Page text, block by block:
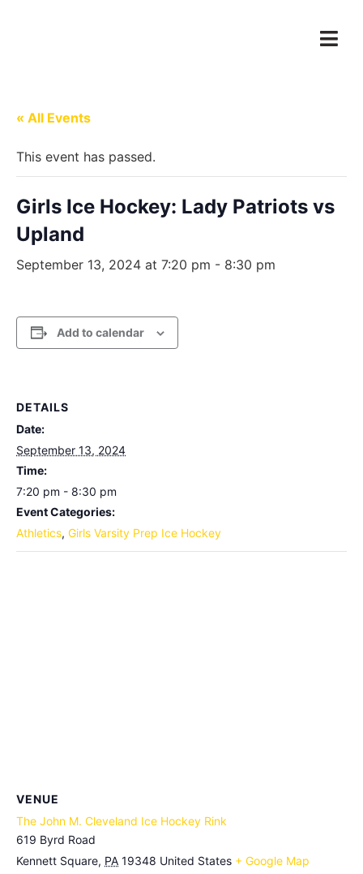
« All Events
This event has passed.
Girls Ice Hockey: Lady Patriots vs
Upland
September 13, 2024 at 7:20 pm - 8:30 pm
Add to calendar
DETAILS
Date:
September 13, 2024
Time:
7:20 pm - 8:30 pm
Event Categories:
Athletics, Girls Varsity Prep Ice Hockey
VENUE
The John M. Cleveland Ice Hockey Rink
619 Byrd Road
Kennett Square, PA 19348 United States + Google Map